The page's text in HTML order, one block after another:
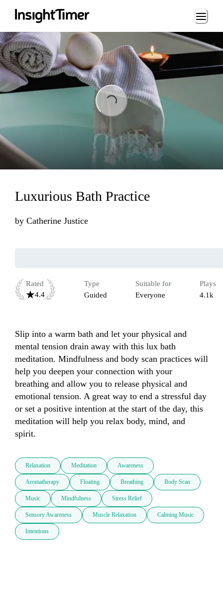
Loading...
Luxurious Bath Practice
by Catherine Justice
Rated
4.4
Type
Guided
Suitable for
Everyone
Plays
4.1k
Slip into a warm bath and let your physical and
mental tension drain away with this lux bath
meditation. Mindfulness and body scan practices will
help you deepen your connection with your
breathing and allow you to release physical and
emotional tension. A great way to end a stressful day
or set a positive intention at the start of the day, this
meditation will help you relax body, mind, and
spirit.
Relaxation Meditation Awareness
Aromatherapy Floating Breathing Body Scan
Music Mindfulness Stress Relief
Sensory Awareness Muscle Relaxation Calming Music
Intentions